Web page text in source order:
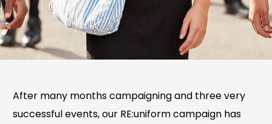
After many months campaigning and three very
successful events, our RE:uniform campaign has